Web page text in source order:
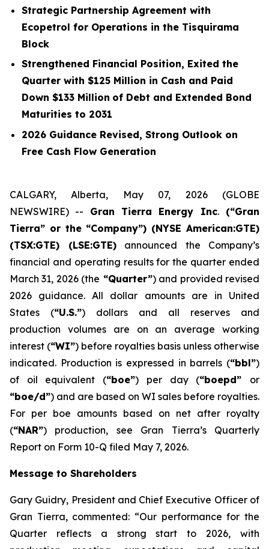
Strategic Partnership Agreement with
Ecopetrol for Operations in the Tisquirama
Block
Strengthened Financial Position, Exited the
Quarter with $125 Million in Cash and Paid
Down $133 Million of Debt and Extended Bond
Maturities to 2031
2026 Guidance Revised, Strong Outlook on
Free Cash Flow Generation
CALGARY, Alberta, May 07, 2026 (GLOBE
NEWSWIRE) -- Gran Tierra Energy Inc.(“Gran
Tierra” or the “Company”) (NYSE American:GTE)
(TSX:GTE) (LSE:GTE)announced the Company’s
financial and operating results for the quarter ended
March 31, 2026 (the “Quarter”) and provided revised
2026 guidance. All dollar amounts are in United
States (“U.S.”) dollars and all reserves and
production volumes are on an average working
interest (“WI”) before royalties basis unless otherwise
indicated. Production is expressed in barrels (“bbl”)
of oil equivalent (“boe”) per day (“boepd” or
“boe/d”) and are based on WI sales before royalties.
For per boe amounts based on net after royalty
(“NAR”) production, see Gran Tierra’s Quarterly
Report on Form 10-Q filed May 7, 2026.
Message to Shareholders
Gary Guidry, President and Chief Executive Officer of
Gran Tierra, commented: “Our performance for the
Quarter reflects a strong start to 2026, with